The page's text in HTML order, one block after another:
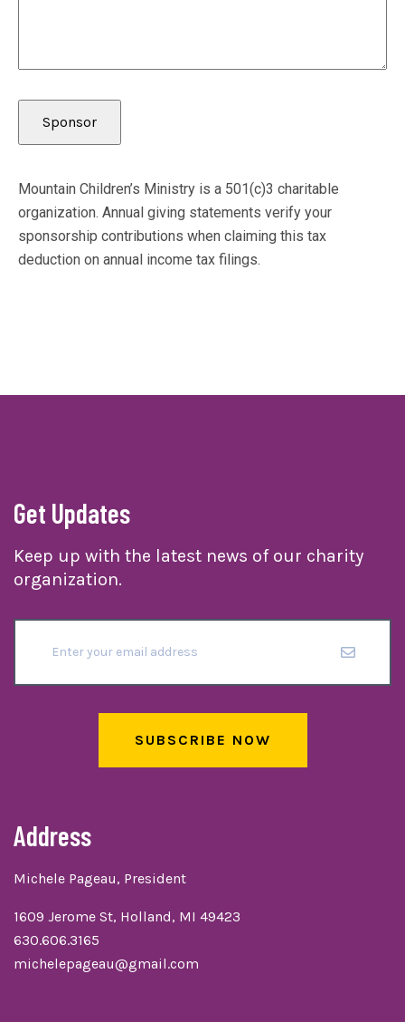
Mountain Children’s Ministry is a 501(c)3 charitable
organization. Annual giving statements verify your
sponsorship contributions when claiming this tax
deduction on annual income tax filings.
Get Updates
Keep up with the latest news of our charity
organization.
SUBSCRIBE NOW
Address
Michele Pageau, President
1609 Jerome St, Holland, MI 49423
630.606.3165
michelepageau@gmail.com